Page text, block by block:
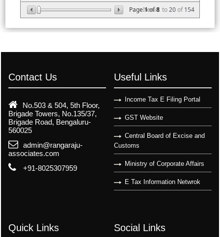
Page1of8
Item1 to20of154
Contact Us
No.503 & 504, 5th Floor,
Brigade Towers, No.135/37,
Brigade Road, Bengaluru-
560025
admin@rangaraju-
associates.com
+91-8025307959
Useful Links
Income Tax E Filing Portal
GST Website
Central Board of Excise and
Customs
Ministry of Corporate Affairs
E Tax Information Netwrok
Quick Links Social Links